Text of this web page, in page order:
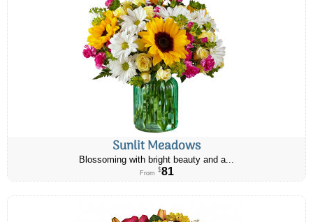
Sunlit Meadows
Blossoming with bright beauty and a...
From $81